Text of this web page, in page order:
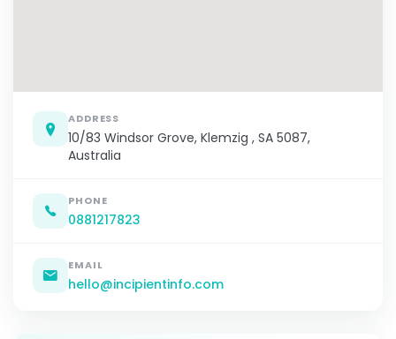
ADDRESS
10/83 Windsor Grove, Klemzig , SA 5087,
Australia
PHONE
0881217823
EMAIL
hello@incipientinfo.com